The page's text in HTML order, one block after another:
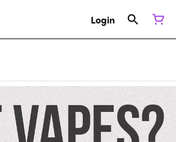
Login